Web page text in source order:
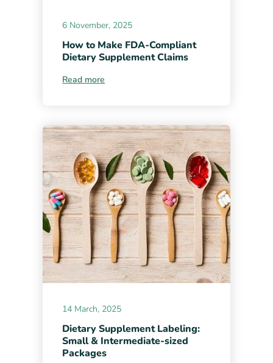
6 November, 2025
How to Make FDA-Compliant
Dietary Supplement Claims
Read more
14 March, 2025
Dietary Supplement Labeling:
Small & Intermediate-sized
Packages